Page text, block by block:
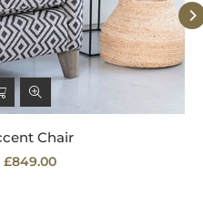
Chair
£849.00